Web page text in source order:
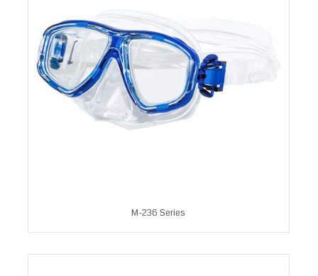
M-236 Series